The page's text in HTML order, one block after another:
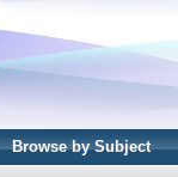
Browse by Subject